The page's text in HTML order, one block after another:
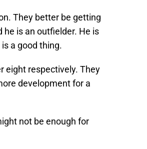
They better be getting
he is an outfielder. He is
a good thing.
eight respectively. They
development for a
not be enough for